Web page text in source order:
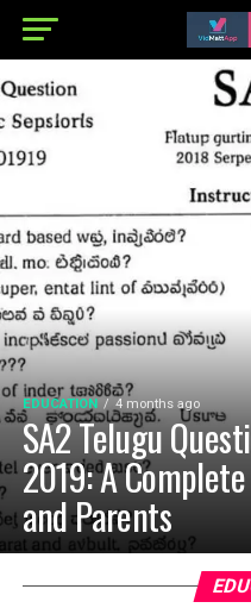
EDUCATION 4 months ago
SA2 Telugu
2019: A
and Parents